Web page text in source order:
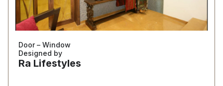
Door – Window
Designed by
Ra Lifestyles